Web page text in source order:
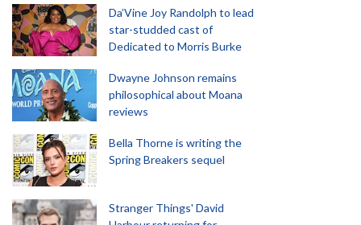
Da’Vine Joy Randolph to lead
star-studded cast of
Dedicated to Morris Burke
Dwayne Johnson remains
philosophical about Moana
reviews
Bella Thorne is writing the
Spring Breakers sequel
Stranger Things' David